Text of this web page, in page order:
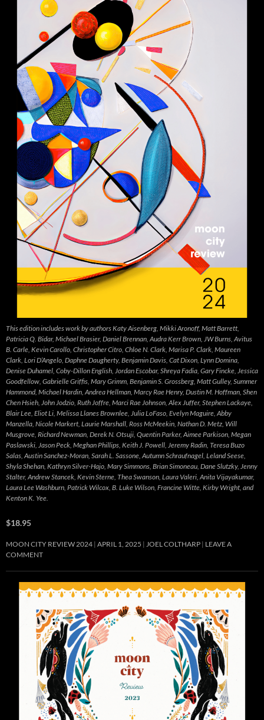
This edition includes work by authors Katy Aisenberg, Mikki Aronoff, Matt Barrett,
Patricia Q. Bidar, Michael Brasier, Daniel Brennan, Audra Kerr Brown, JW Burns, Avitus
B. Carle, Kevin Carollo, Christopher Citro, Chloe N. Clark, Marisa P. Clark, Maureen
Clark, Lori D’Angelo, Daphne Daugherty, Benjamin Davis, Cat Dixon, Lynn Domina,
Denise Duhamel, Coby-Dillon English, Jordan Escobar, Shreya Fadia, Gary Fincke, Jessica
Goodfellow, Gabrielle Griffis, Mary Grimm, Benjamin S. Grossberg, Matt Gulley, Summer
Hammond, Michael Hardin, Andrea Hellman, Marcy Rae Henry, Dustin M. Hoffman, Shen
Chen Hsieh, John Jodzio, Ruth Joffre, Marci Rae Johnson, Alex Juffer, Stephen Lackaye,
Blair Lee, Eliot Li, Melissa Llanes Brownlee, Julia LoFaso, Evelyn Maguire, Abby
Manzella, Nicole Markert, Laurie Marshall, Ross McMeekin, Nathan D. Metz, Will
Musgrove, Richard Newman, Derek N. Otsuji, Quentin Parker, Aimee Parkison, Megan
Paslawski, Jason Peck, Meghan Phillips, Keith J. Powell, Jeremy Radin, Teresa Buzo
Salas, Austin Sanchez-Moran, Sarah L. Sassone, Autumn Schraufnagel, Leland Seese,
Shyla Shehan, Kathryn Silver-Hajo, Mary Simmons, Brian Simoneau, Dane Slutzky, Jenny
Stalter, Andrew Stancek, Kevin Sterne, Thea Swanson, Laura Valeri, Anita Vijayakumar,
Laura Lee Washburn, Patrick Wilcox, B. Luke Wilson, Francine Witte, Kirby Wright, and
Kenton K. Yee.
$18.95
MOON CITY REVIEW 2024 APRIL 1, 2025 JOEL COLTHARP LEAVE A
COMMENT